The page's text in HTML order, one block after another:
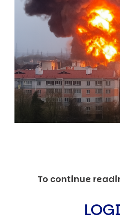
Markets And New-World
New Market Mavericks
Pattern Analysis in Markets
Quantum Entanglement and
The Asymmetry of Super
Understanding Human
The New Quantum
Markets and Geopolitics
All Theories
SPEAKER
Profile
DAVID MURRIN
To continue